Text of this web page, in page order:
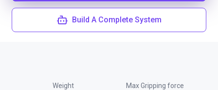
Build A Complete System
Weight Max Gripping force